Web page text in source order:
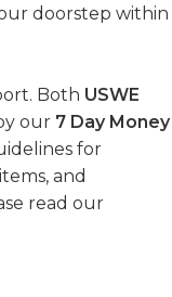
doorstep within
Both USWE
our 7 Day Money
for
and
read our